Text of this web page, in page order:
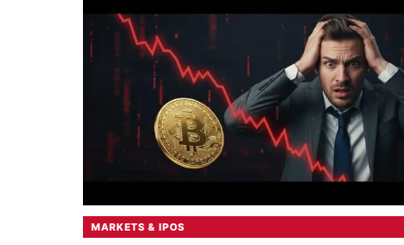
MARKETS & IPOS